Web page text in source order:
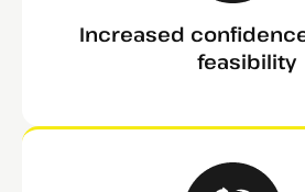
Increased
feasibility